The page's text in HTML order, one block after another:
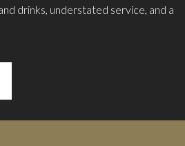
drinks, understated service, and a